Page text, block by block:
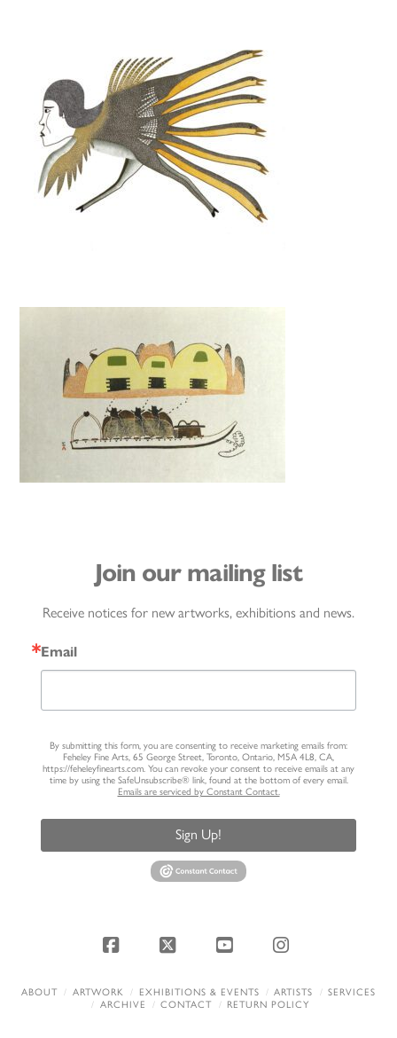
Join our mailing list
Receive notices for new artworks, exhibitions and news.
Email
By submitting this form, you are consenting to receive marketing emails from:
Feheley Fine Arts, 65 George Street, Toronto, Ontario, M5A 4L8, CA,
https://feheleyfinearts.com. You can revoke your consent to receive emails at any
time by using the SafeUnsubscribe® link, found at the bottom of every email.
Emails are serviced by Constant Contact.
Sign Up!
Facebook
X YouTubeInstagram
ABOUT ARTWORK EXHIBITIONS & EVENTS ARTISTS
SERVICES
ARCHIVE
CONTACT RETURN POLICY